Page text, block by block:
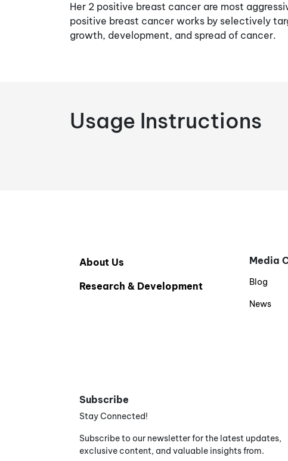
Her 2 positive breast cancer are most
positive breast cancer works by selectively
growth, development, and spread of cancer.
Usage Instructions
About Us
Research & Development
Media
Blog
News
Subscribe
Stay Connected!
Subscribe to our newsletter for the latest updates,
exclusive content, and valuable insights from.